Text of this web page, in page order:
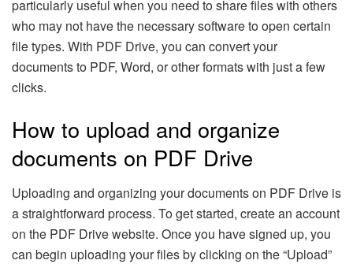
particularly useful when you need to share files with others
who may not have the necessary software to open certain
file types. With PDF Drive, you can convert your
documents to PDF, Word, or other formats with just a few
clicks.
How to upload and organize
documents on PDF Drive
Uploading and organizing your documents on PDF Drive is
a straightforward process. To get started, create an account
on the PDF Drive website. Once you have signed up, you
can begin uploading your files by clicking on the “Upload”